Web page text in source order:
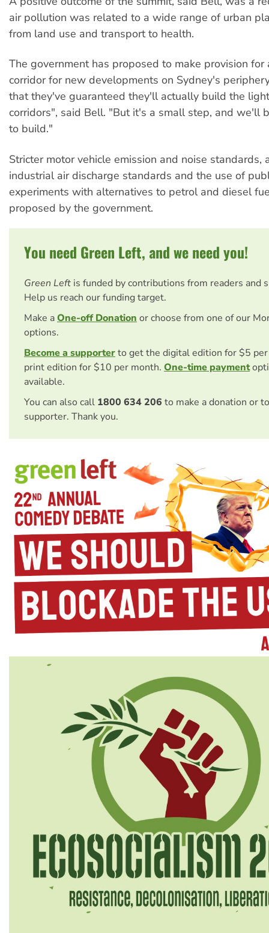
air pollution was related to a wide range of urban
from land use and transport to health.
The government has proposed to make provision for
corridor for new developments on Sydney's
that they've guaranteed they'll actually build the
corridors", said Bell. "But it's a small step, and we'll
to build."
Stricter motor vehicle emission and noise standards,
industrial air discharge standards and the use of
experiments with alternatives to petrol and diesel
proposed by the government.
You need Green Left, and we need you!
Green Left is funded by contributions from readers and
Help us reach our funding target.
Make aOne-off Donation or choose from one of our
options.
Become a supporterto get the digital edition for $5
print edition for $10 per month. One-time payment
available.
You can also call 1800 634 206 to make a donation or
supporter. Thank you.